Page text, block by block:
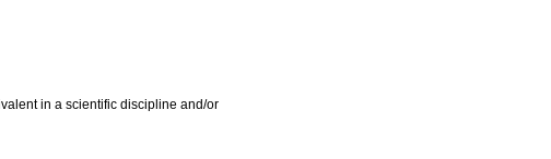
in a scientific discipline and/or